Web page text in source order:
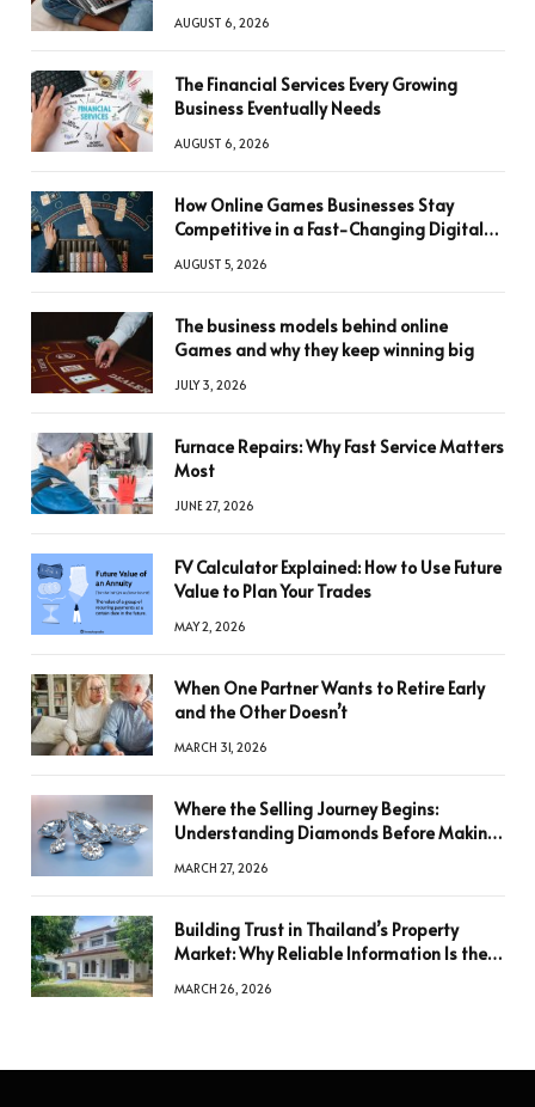
AUGUST 6, 2026
The Financial Services Every Growing
Business Eventually Needs
AUGUST 6, 2026
How Online Games Businesses Stay
Competitive in a Fast-Changing Digital
AUGUST 5, 2026
The business models behind online
Games and why they keep winning big
JULY 3, 2026
Furnace Repairs: Why Fast Service Matters
Most
JUNE 27, 2026
FV Calculator Explained: How to Use Future
Value to Plan Your Trades
MAY 2, 2026
When One Partner Wants to Retire Early
and the Other Doesn’t
MARCH 31, 2026
Where the Selling Journey Begins:
Understanding Diamonds Before Making
MARCH 27, 2026
Building Trust in Thailand’s Property
Market: Why Reliable Information Is the
MARCH 26, 2026